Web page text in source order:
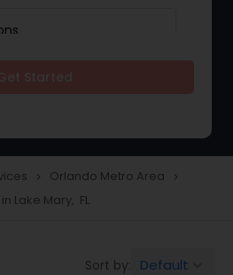
navigate_next Orlando Metro Area navigate_next
Lake Mary, FL
Sort by: Default